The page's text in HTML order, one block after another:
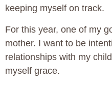
keeping myself on track.
For this year, one of my
mother. I want to be
relationships with my
myself grace.